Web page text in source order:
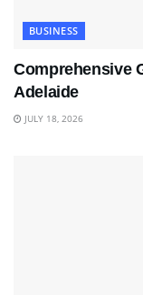
BUSINESS
Comprehensive
Adelaide
JULY 18, 2026